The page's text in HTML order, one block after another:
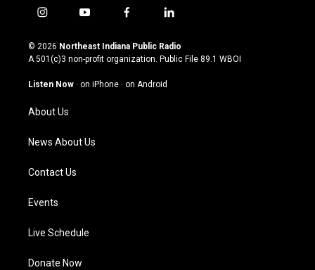
i
s
t
g
a
m
y
u
t
u
b
f
c
e
o
l
n
k
© 2026 Northeast Indiana Public Radio
A 501(c)3 non-profit organization. Public File 89.1 WBOI
Listen Now · on iPhone · on Android
About Us
News About Us
Contact Us
Events
Live Schedule
Donate Now